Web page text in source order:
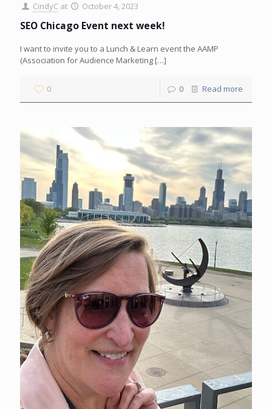
CindyC at October 4, 2023
SEO Chicago Event next week!
I want to invite you to a Lunch & Learn event the AAMP
(Association for Audience Marketing […]
0 0 Read more